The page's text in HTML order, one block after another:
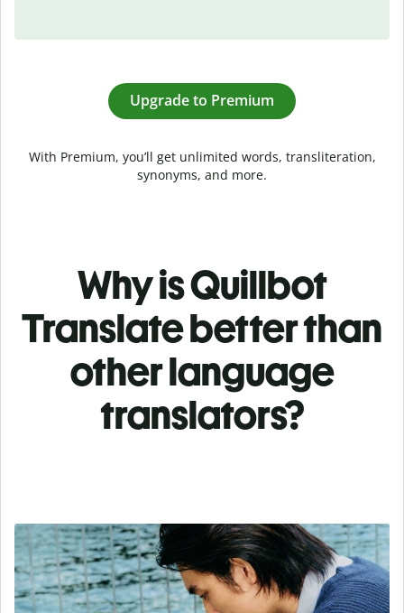
Upgrade to Premium
With Premium, you’ll get unlimited words, transliteration,
synonyms, and more.
Why is Quillbot
Translate better than
other language
translators?